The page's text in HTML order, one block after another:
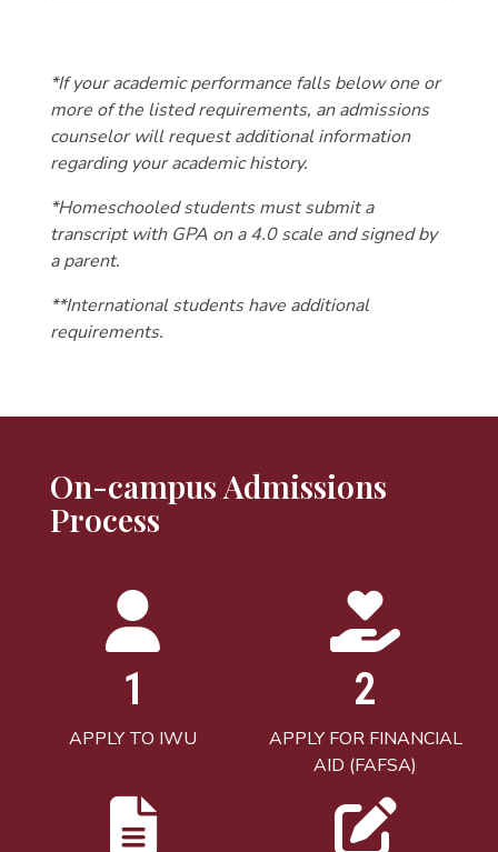
*If your academic performance falls below one or
more of the listed requirements, an admissions
counselor will request additional information
regarding your academic history.
*Homeschooled students must submit a
transcript with GPA on a 4.0 scale and signed by
a parent.
**International students have additional
requirements.
On-campus Admissions
Process
1
APPLY TO IWU
2
APPLY FOR FINANCIAL
AID (FAFSA)